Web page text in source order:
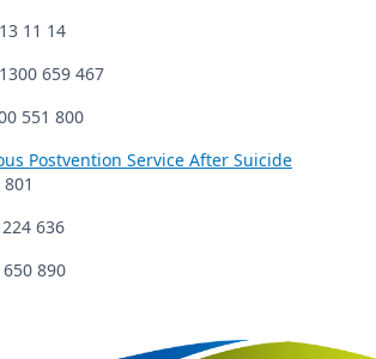
13 11 14
1300 659 467
551 800
Postvention Service After Suicide
636
890